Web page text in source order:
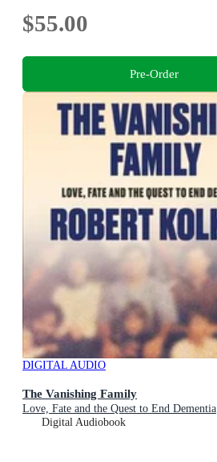
$55.00
Pre-Order
DIGITAL AUDIO
The Vanishing Family
Love, Fate and the Quest to End Dementia
Digital Audiobook